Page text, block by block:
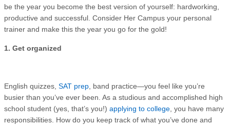
be the year you become the best version of yourself: hardworking,
productive and successful. Consider Her Campus your personal
trainer and make this the year you go for the gold!
1. Get organized
English quizzes, SAT prep , band practice—you feel like you’re
busier than you’ve ever been. As a studious and accomplished high
school student (yes, that’s you!) applying to college , you have many
responsibilities. How do you keep track of what you’ve done and